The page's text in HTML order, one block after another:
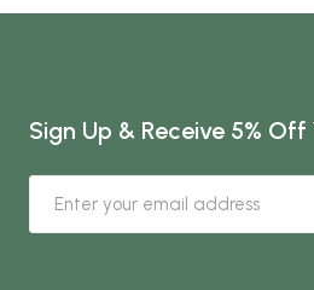
Sign Up & Receive 5%